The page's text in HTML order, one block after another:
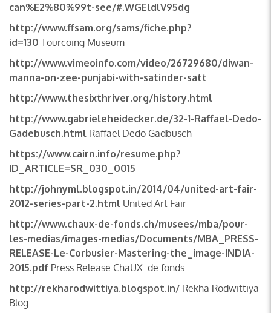
can%E2%80%99t-see/#.WGEldlV95dg
http://www.ffsam.org/sams/fiche.php?
id=130 Tourcoing Museum
http://www.vimeoinfo.com/video/26729680/diwan-
manna-on-zee-punjabi-with-satinder-satt
http://www.thesixthriver.org/history.html
http://www.gabrieleheidecker.de/32-1-Raffael-Dedo-
Gadebusch.html Raffael Dedo Gadbusch
https://www.cairn.info/resume.php?
ID_ARTICLE=SR_030_0015
http://johnyml.blogspot.in/2014/04/united-art-fair-
2012-series-part-2.html United Art Fair
http://www.chaux-de-fonds.ch/musees/mba/pour-
les-medias/images-medias/Documents/MBA_PRESS-
RELEASE-Le-Corbusier-Mastering-the_image-INDIA-
2015.pdf Press Release ChaUX de fonds
http://rekharodwittiya.blogspot.in/ Rekha Rodwittiya
Blog